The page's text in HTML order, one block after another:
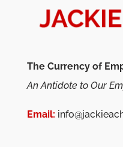
The Currency of
An Antidote to Our
Email: